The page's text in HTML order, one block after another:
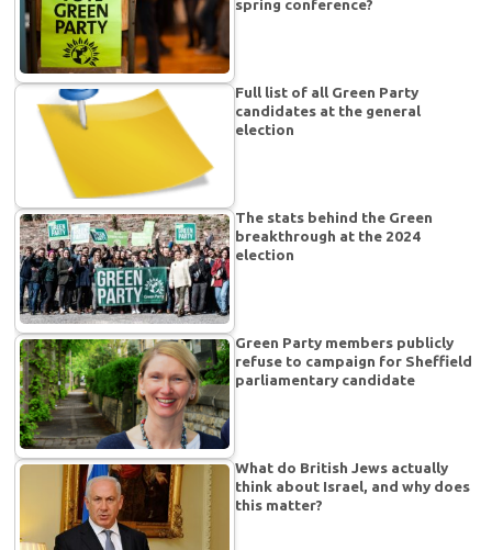
spring conference?
Full list of all Green Party
candidates at the general
election
The stats behind the Green
breakthrough at the 2024
election
Green Party members publicly
refuse to campaign for Sheffield
parliamentary candidate
What do British Jews actually
think about Israel, and why does
this matter?